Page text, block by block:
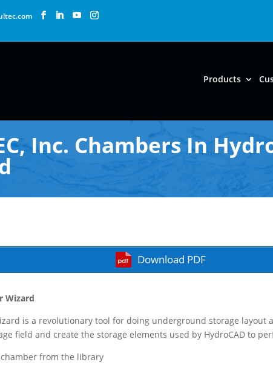
Products
Inc. Chambers In
Download PDF
Wizard
is a revolutionary tool for doing underground storage layout
field and create the storage elements used by HydroCAD to
chamber from the library